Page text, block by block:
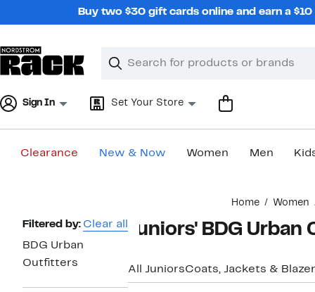
Buy two $30 gift cards online and earn a
Search
Clear
Clear
Sign In Set Your Store
Clearance New & Now Women Men
Home Women
Page
Navigation
Filtered by: Clear all
BDG Urban
Outfitters
Juniors' BDG
All JuniorsCoats, Jackets &